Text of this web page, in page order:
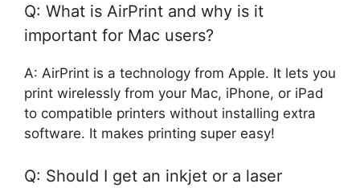
Q: What is AirPrint and why is it
important for Mac users?
A: AirPrint is a technology from Apple. It lets you
print wirelessly from your Mac, iPhone, or iPad
to compatible printers without installing extra
software. It makes printing super easy!
Q: Should I get an inkjet or a laser